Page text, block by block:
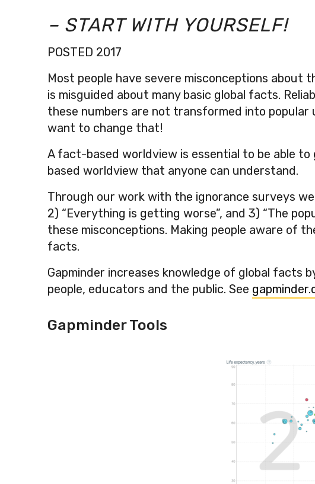
– START WITH YOURSELF!
POSTED 2017
Most people have severe misconceptions about
is misguided about many basic global facts.
these numbers are not transformed into
want to change that!
A fact-based worldview is essential to be able
based worldview that anyone can understand.
Through our work with the ignorance surveys
2) “Everything is getting worse”, and 3) “The
these misconceptions. Making people aware of
facts.
Gapminder increases knowledge of global
people, educators and the public. See
Gapminder Tools